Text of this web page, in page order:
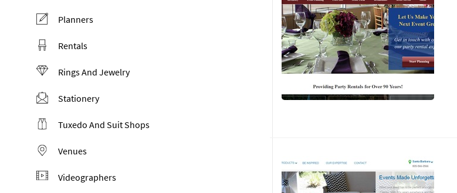
Planners
Rentals
Rings And Jewelry
Stationery
Tuxedo And Suit Shops
Venues
Videographers